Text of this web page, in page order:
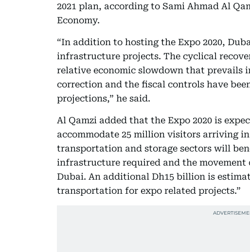
2021 plan, according to Sami Ahmad Al
Economy.
“In addition to hosting the Expo 2020,
infrastructure projects. The cyclical
relative economic slowdown that prevails
correction and the fiscal controls have
projections,” he said.
Al Qamzi added that the Expo 2020 is
accommodate 25 million visitors arriving
transportation and storage sectors will
infrastructure required and the
Dubai. An additional Dh15 billion is
transportation for expo related projects.”